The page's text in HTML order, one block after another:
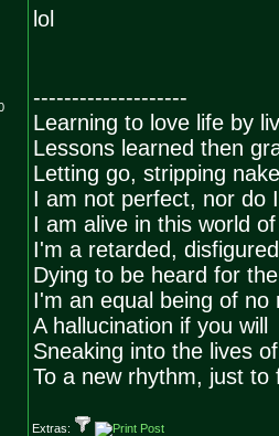
lol
--------------------
Learning to love life by
Lessons learned then
Letting go, stripping
I am not perfect, nor do
I am alive in this world
I'm a retarded,
Dying to be heard for
I'm an equal being of no
A hallucination if you will
Sneaking into the lives
To a new rhythm, just to
Extras: